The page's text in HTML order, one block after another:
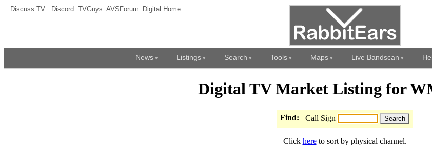
Discuss TV: Discord TVGuys AVSForum Digital Home
News Listings Search Tools Maps Live Bandscan
Digital TV Market Listing for
Find: Call Sign
Click hereto sort by physical channel.